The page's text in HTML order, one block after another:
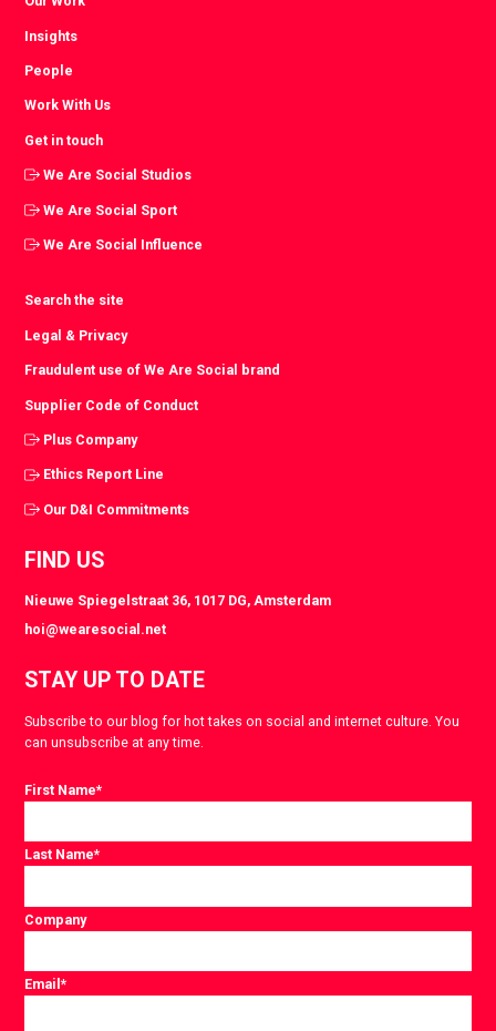
Insights
People
Work With Us
Get in touch
We Are Social Studios
We Are Social Sport
We Are Social Influence
Search the site
Legal & Privacy
Fraudulent use of We Are Social brand
Supplier Code of Conduct
Plus Company
Ethics Report Line
Our D&I Commitments
FIND US
Nieuwe Spiegelstraat 36, 1017 DG, Amsterdam
hoi@wearesocial.net
STAY UP TO DATE
Subscribe to our blog for hot takes on social and internet culture. You
can unsubscribe at any time.
First Name*
Last Name*
Company
Email*